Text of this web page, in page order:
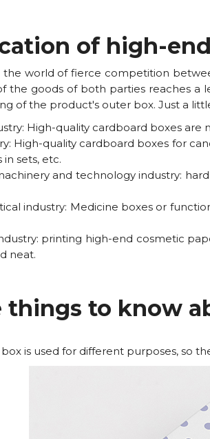
of high-
the world of fierce competition
the goods of both parties reaches a
of the product's outer box. Just a
High-quality cardboard boxes
High-quality cardboard boxes for
sets, etc.
and technology industry:
industry: Medicine boxes or
printing high-end cosmetic
neat.
things to know
is used for different purposes, so